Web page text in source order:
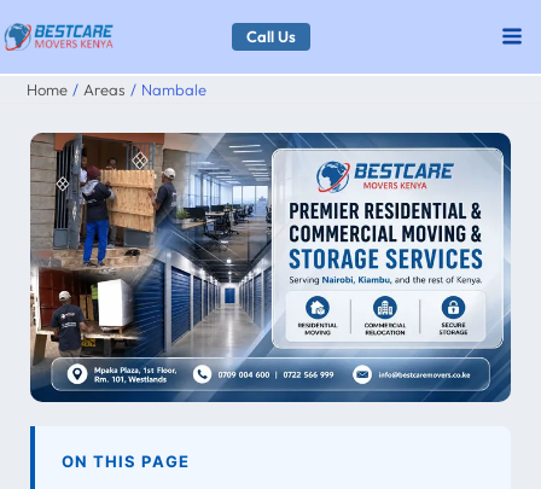
Skip
to
content
Call Us
Home Areas Nambale
ON THIS PAGE